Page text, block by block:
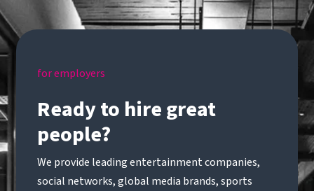
for employers
Ready to hire great
people?
We provide leading entertainment companies,
social networks, global media brands, sports